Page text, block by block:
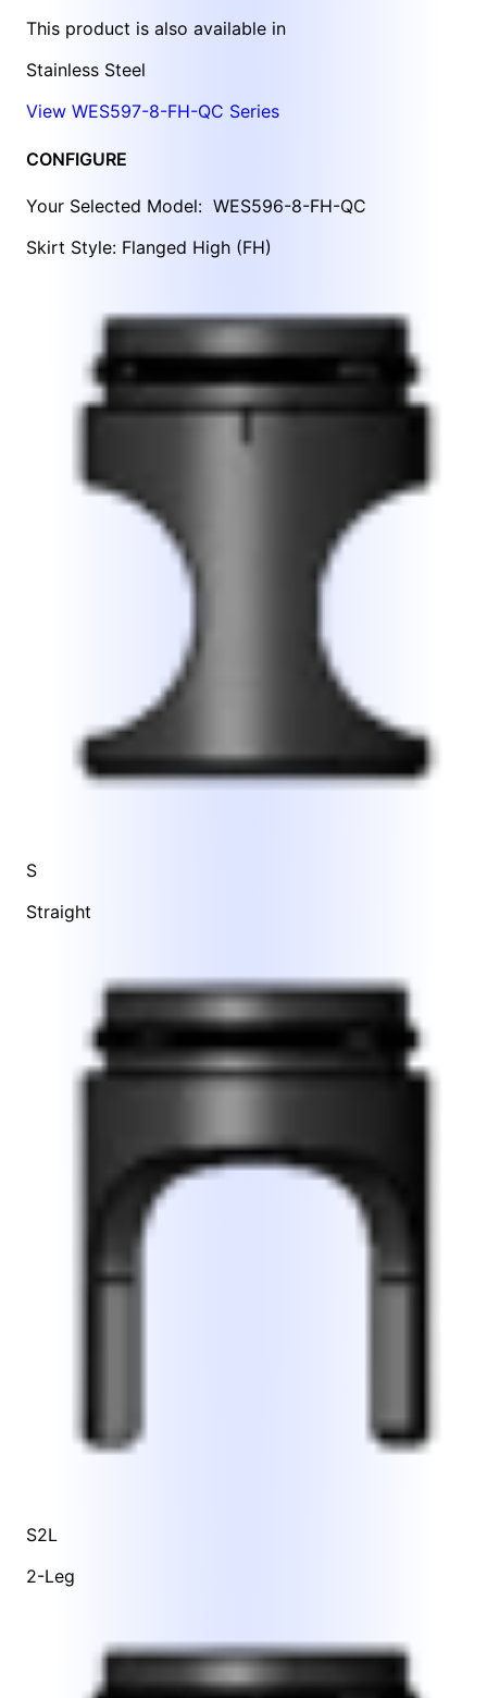
This product is also available in
Stainless Steel
View WES597-8-FH-QC Series
CONFIGURE
Your Selected Model: WES596-8-FH-QC
Skirt Style: Flanged High (FH)
S
Straight
S2L
2-Leg